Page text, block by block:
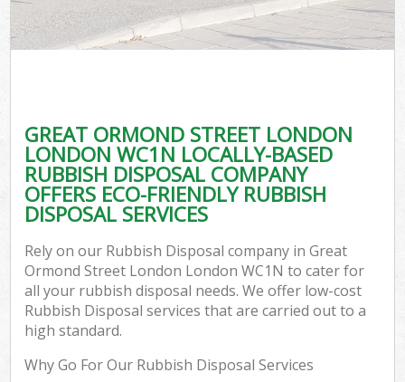
GREAT ORMOND STREET LONDON
LONDON WC1N LOCALLY-BASED
RUBBISH DISPOSAL COMPANY
OFFERS ECO-FRIENDLY RUBBISH
DISPOSAL SERVICES
Rely on our Rubbish Disposal company in Great
Ormond Street London London WC1N to cater for
all your rubbish disposal needs. We offer low-cost
Rubbish Disposal services that are carried out to a
high standard.
Why Go For Our Rubbish Disposal Services